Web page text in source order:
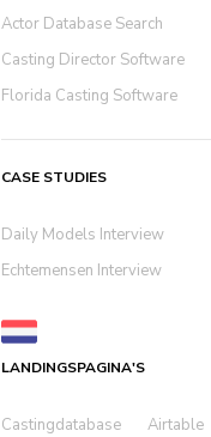
Actor Database Search
Casting Director Software
Florida Casting Software
CASE STUDIES
Daily Models Interview
Echtemensen Interview
LANDINGSPAGINA'S
Castingdatabase
Airtable